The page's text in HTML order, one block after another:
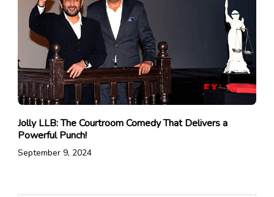
Jolly LLB: The Courtroom Comedy That Delivers a
Powerful Punch!
September 9, 2024